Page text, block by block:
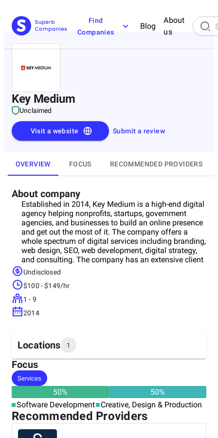
Find
Companies
Blog
About
us
Key Medium
Unclaimed
Submit a review
Visit a website
OVERVIEW FOCUS RECOMMENDED PROVIDERS
About company
Established in 2014, Key Medium is a high-end digital
agency helping nonprofits, startups, government
agencies, and businesses to build an online presence
and get out the most of it. The company offers a
whole spectrum of digital services including branding,
web design, SEO, web development, digital strategy,
and consulting. The company has an extensive client
base due to its high-quality services and affordable
pricing. The Key Medium’s team of dedicated
developers can assist you with both common
brochure websites and complex custom websites.
Besides, if you have a need to tune up your existing
website, Key Medium is at your disposal as well.
and sale generation, SEO-friendliness - all these are
about the websites crafted by Key Medium. Rich
experience, hard-working, advanced technologies, and
commitment to perfection are things that lie behind
the success of the company and its projects.
Undisclosed
$100 - $149/hr
1 - 9
2014
Locations 1
Headquarters
United States
Focus
Services
50% 50%
Software Development
Creative, Design & Production
Recommended Providers